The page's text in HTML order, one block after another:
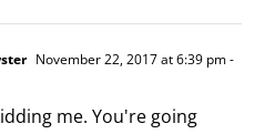
November 22, 2017 at 6:39 pm-
me. You're going